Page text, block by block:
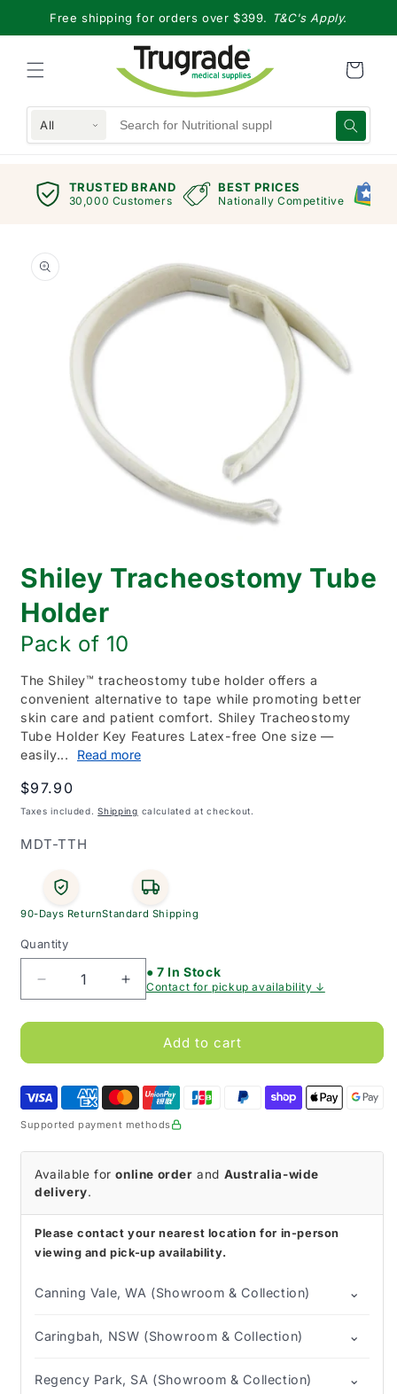
Skip to
content
Free shipping for orders over $399. T&C's Apply.
All
TRUSTED BRAND
30,000 Customers
BEST PRICES
Nationally Competitive
product
information
1
in
modal
Shiley Tracheostomy Tube
Holder
Pack of 10
The Shiley™ tracheostomy tube holder offers a
convenient alternative to tape while promoting better
skin care and patient comfort. Shiley Tracheostomy
Tube Holder Key Features Latex-free One size —
easily...
Read more
Regular
price
$97.90
Taxes included.Shipping calculated at checkout.
SKU:
MDT-TTH
90-Days ReturnStandard Shipping
Quantity
Decrease
quantity
for
Tracheostomy
Holder
(Pack
of
10)
Increase
quantity
for
Shiley
Tracheostomy
Holder
(Pack
10)
● 7 In Stock
Contact for pickup availability ↓
Add to cart
Supported payment methods
Available foronline order and Australia-wide
delivery.
Please contact your nearest location for in-person
viewing and pick-up availability.
Canning Vale, WA (Showroom & Collection) ⌄
Caringbah, NSW (Showroom & Collection) ⌄
Regency Park, SA (Showroom & Collection) ⌄